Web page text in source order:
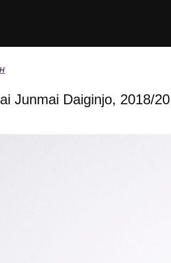
Junmai Daiginjo, 2018/